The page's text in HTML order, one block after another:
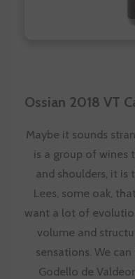
Ossian 2018 VT
Maybe it sounds
is a group of wines
and shoulders, it is
Lees, some oak,
want a lot of
volume and
sensations. We
Godello de